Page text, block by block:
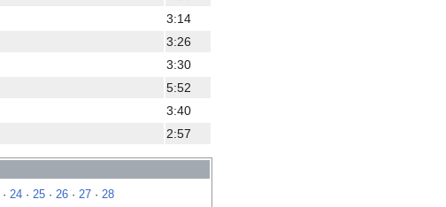
3:14
3:26
3:30
5:52
3:40
2:57
· 24 · 25 · 26 · 27 · 28